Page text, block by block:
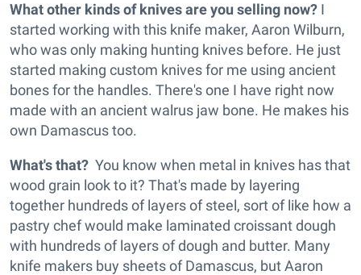
What other kinds of knives are you selling now? I
started working with this knife maker, Aaron Wilburn,
who was only making hunting knives before. He just
started making custom knives for me using ancient
bones for the handles. There's one I have right now
made with an ancient walrus jaw bone. He makes his
own Damascus too.
What's that? You know when metal in knives has that
wood grain look to it? That's made by layering
together hundreds of layers of steel, sort of like how a
pastry chef would make laminated croissant dough
with hundreds of layers of dough and butter. Many
knife makers buy sheets of Damascus, but Aaron